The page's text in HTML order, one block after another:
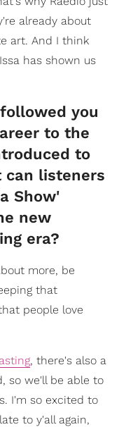
already about
art. And I think
has shown us
you
to the
to
listeners
Show'
new
era?
more, be
that
people love
, there's also a
so we'll be able to
I'm so excited to
to y'all again,